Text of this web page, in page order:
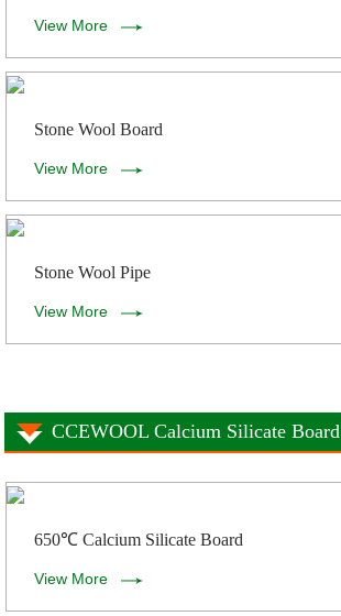
View More
Stone Wool Board
View More
Stone Wool Pipe
View More
CCEWOOL Calcium Silicate Board
650℃ Calcium Silicate Board
View More